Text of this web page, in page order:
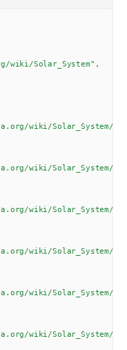
Solar_System" ,
wiki/Solar_System/
wiki/Solar_System/
wiki/Solar_System/
wiki/Solar_System//
wiki/Solar_System//
wiki/Solar_System//